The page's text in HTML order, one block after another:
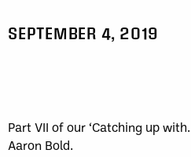
SEPTEMBER 4, 2019
Part VII of our ‘Catching up
Aaron Bold.